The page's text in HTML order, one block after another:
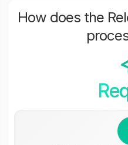
How does the